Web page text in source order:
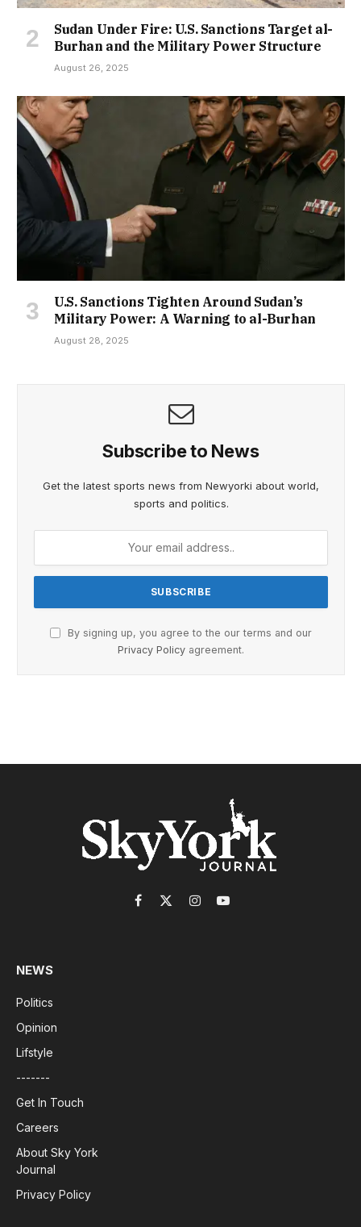
Sudan Under Fire: U.S. Sanctions Target al-
Burhan and the Military Power Structure
August 26, 2025
U.S. Sanctions Tighten Around Sudan’s
Military Power: A Warning to al-Burhan
August 28, 2025
Subscribe to News
Get the latest sports news from Newyorki about world,
sports and politics.
By signing up, you agree to the our terms and our
Privacy Policy agreement.
Facebook
X
InstagramYouTube
NEWS
Politics
Opinion
Lifstyle
-------
Get In Touch
Careers
About Sky York
Journal
Privacy Policy